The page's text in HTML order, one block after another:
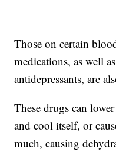
Those on certain
medications, as well
antidepressants, are
These drugs can
and cool itself, or
much, causing